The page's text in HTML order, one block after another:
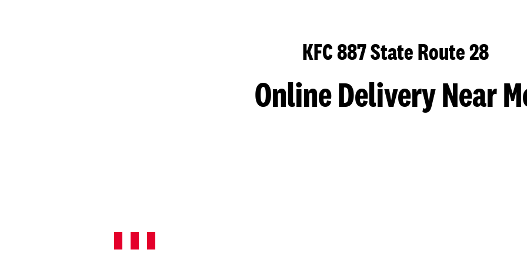
KFC 887 State Route 28
Online Delivery Near